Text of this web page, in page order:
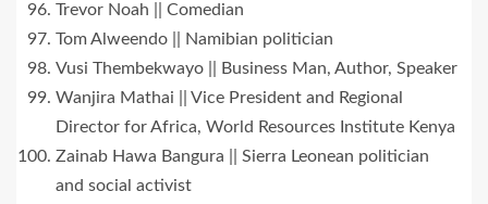
Trevor Noah || Comedian
Tom Alweendo || Namibian politician
Vusi Thembekwayo || Business Man, Author, Speaker
Wanjira Mathai || Vice President and Regional
Director for Africa, World Resources Institute Kenya
Zainab Hawa Bangura || Sierra Leonean politician
and social activist